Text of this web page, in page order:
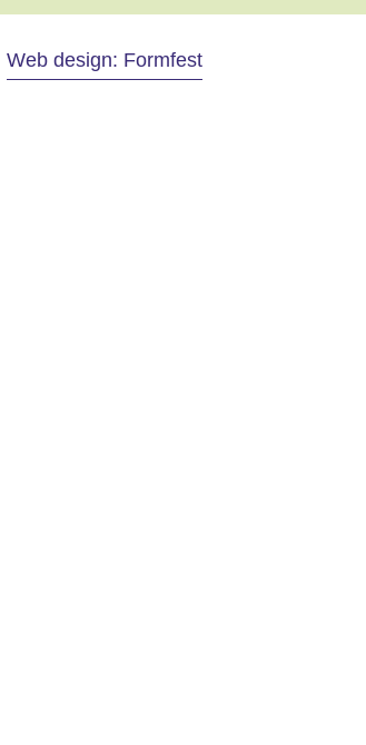
Web design: Formfest